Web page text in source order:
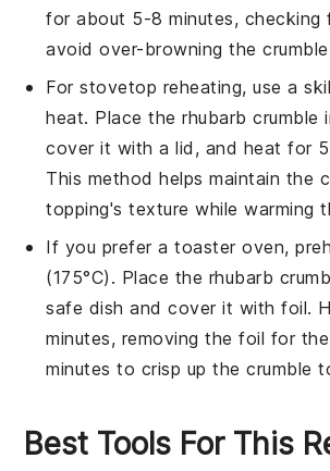
for about 5-8 minutes, checking
avoid over-browning the
For stovetop reheating, use a
heat. Place therhubarb crumble
cover it with a lid, and heat for
This method helps maintain the
topping's texture while warming
If you prefer a toaster oven,
(175°C). Place the rhubarb
safe dish and cover it with foil.
minutes, removing the foil for
minutes to crisp up thecrumble
Best Tools For This